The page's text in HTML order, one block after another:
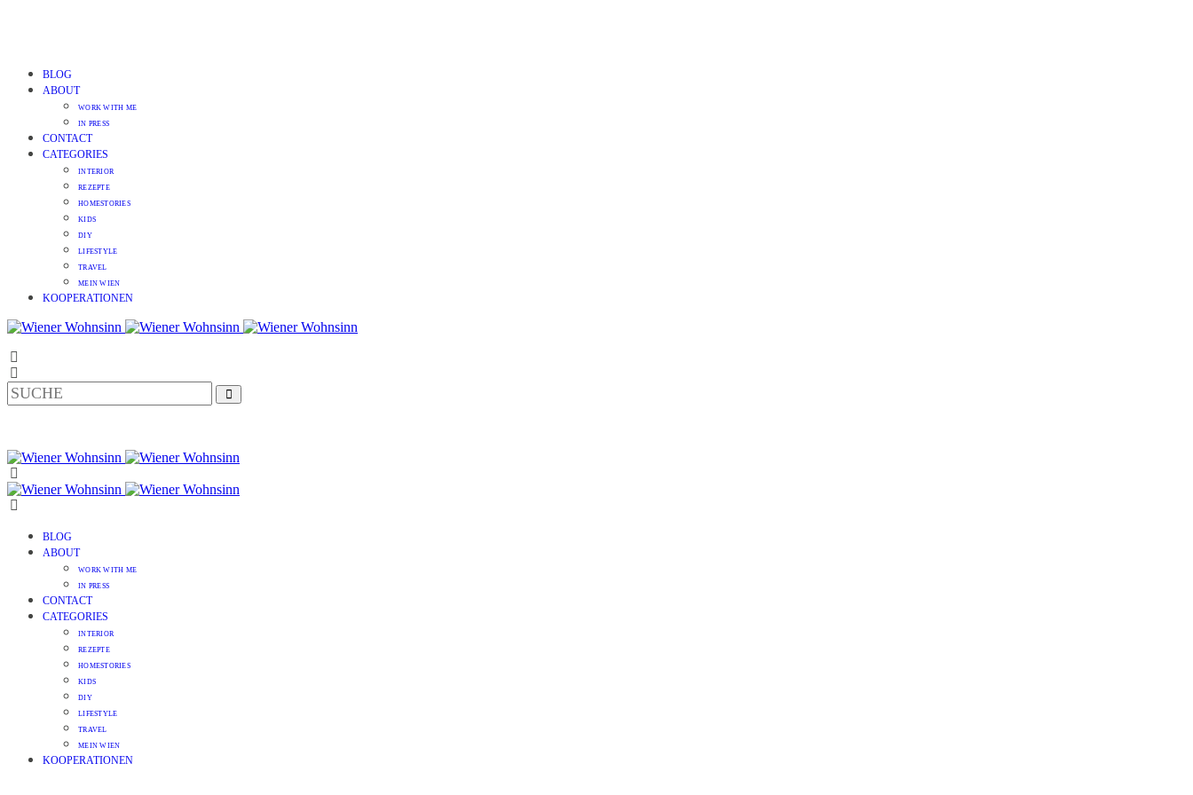
BLOG
ABOUT
WORK WITH ME
IN PRESS
CONTACT
CATEGORIES
INTERIOR
REZEPTE
HOMESTORIES
KIDS
DIY
LIFESTYLE
TRAVEL
MEIN WIEN
KOOPERATIONEN
BLOG
ABOUT
WORK WITH ME
IN PRESS
CONTACT
CATEGORIES
INTERIOR
REZEPTE
HOMESTORIES
KIDS
DIY
LIFESTYLE
TRAVEL
MEIN WIEN
KOOPERATIONEN